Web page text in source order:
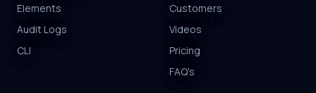
Elements
Audit Logs
CLI
Customers
Videos
Pricing
FAQ's